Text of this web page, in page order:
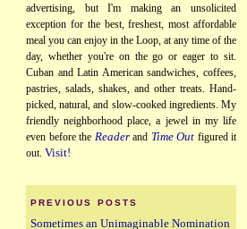
advertising, but I'm making an unsolicited
exception for the best, freshest, most affordable
meal you can enjoy in the Loop, at any time of the
day, whether you're on the go or eager to sit.
Cuban and Latin American sandwiches, coffees,
pastries, salads, shakes, and other treats. Hand-
picked, natural, and slow-cooked ingredients. My
friendly neighborhood place, a jewel in my life
even before the Readerand Time Out figured it
out. Visit!
PREVIOUS POSTS
Sometimes an Unimaginable Nomination